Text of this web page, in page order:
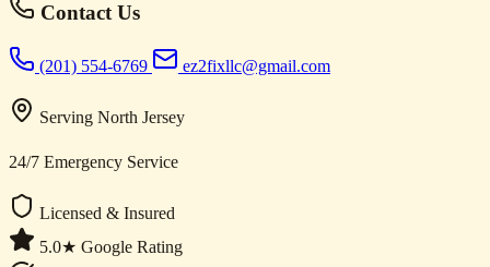
Contact Us
(201) 554-6769 ez2fixllc@gmail.com
Serving North Jersey
24/7 Emergency Service
Licensed & Insured
5.0★ Google Rating